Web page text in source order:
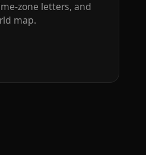
zone letters, and
map.